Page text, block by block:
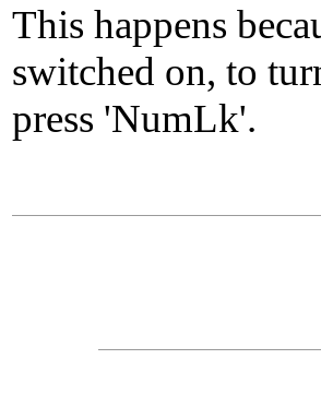
This happens
switched on, to
press 'NumLk'.